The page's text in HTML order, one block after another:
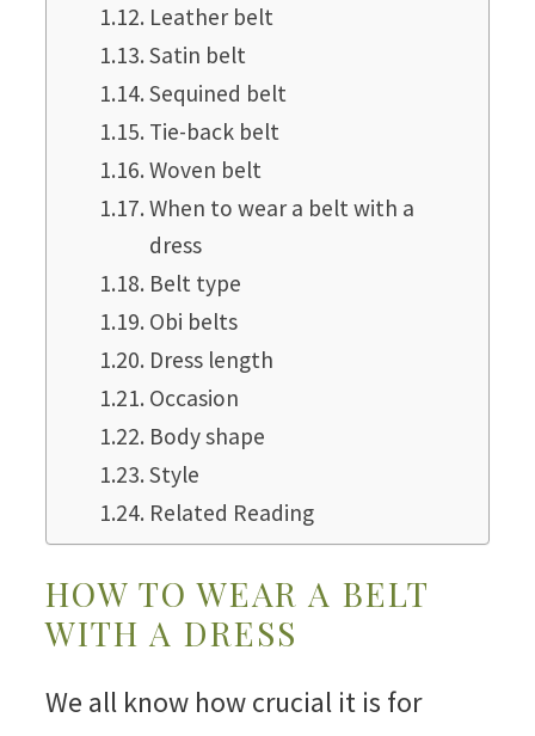
Leather belt
Satin belt
Sequined belt
Tie-back belt
Woven belt
When to wear a belt with a
dress
Belt type
Obi belts
Dress length
Occasion
Body shape
Style
Related Reading
HOW TO WEAR A BELT
WITH A DRESS
We all know how crucial it is for